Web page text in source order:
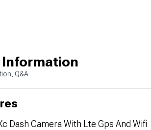
Q&A
Dash Camera With Lte Gps And Wifi